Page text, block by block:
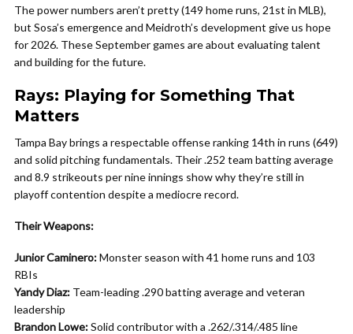
The power numbers aren’t pretty (149 home runs, 21st in MLB),
but Sosa’s emergence and Meidroth’s development give us hope
for 2026. These September games are about evaluating talent
and building for the future.
Rays: Playing for Something That
Matters
Tampa Bay brings a respectable offense ranking 14th in runs (649)
and solid pitching fundamentals. Their .252 team batting average
and 8.9 strikeouts per nine innings show why they’re still in
playoff contention despite a mediocre record.
Their Weapons:
Junior Caminero:Monster season with 41 home runs and 103
RBIs
Yandy Diaz: Team-leading .290 batting average and veteran
leadership
Brandon Lowe:Solid contributor with a .262/.314/.485 line